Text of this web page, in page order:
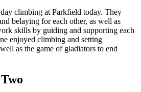
climbing at Parkfield today. They
belaying for each other, as well as
skills by guiding and supporting each
enjoyed climbing and setting
as the game of gladiators to end